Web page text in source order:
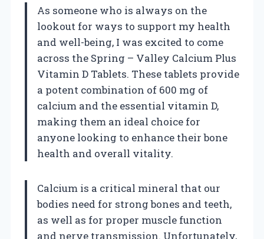
As someone who is always on the
lookout for ways to support my health
and well-being, I was excited to come
across the Spring – Valley Calcium Plus
Vitamin D Tablets. These tablets provide
a potent combination of 600 mg of
calcium and the essential vitamin D,
making them an ideal choice for
anyone looking to enhance their bone
health and overall vitality.
Calcium is a critical mineral that our
bodies need for strong bones and teeth,
as well as for proper muscle function
and nerve transmission. Unfortunately,